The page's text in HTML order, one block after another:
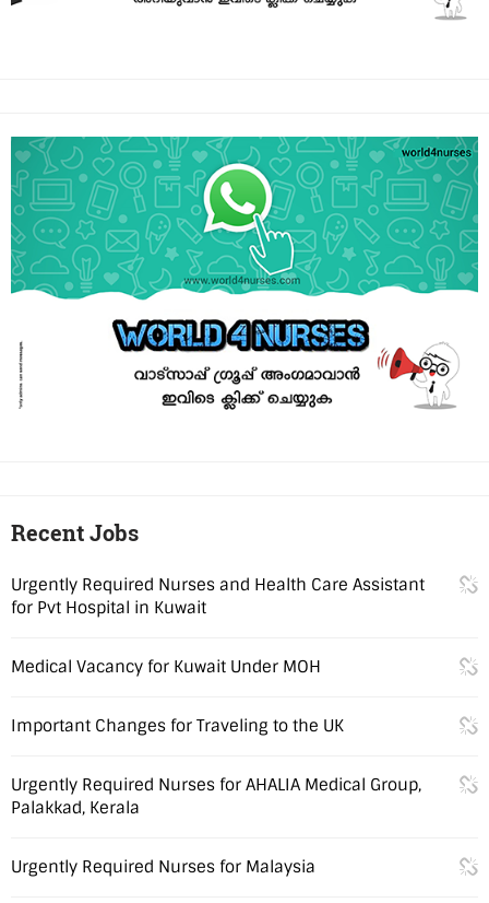
Recent Jobs
Urgently Required Nurses and Health Care Assistant
for Pvt Hospital in Kuwait
Medical Vacancy for Kuwait Under MOH
Important Changes for Traveling to the UK
Urgently Required Nurses for AHALIA Medical Group,
Palakkad, Kerala
Urgently Required Nurses for Malaysia